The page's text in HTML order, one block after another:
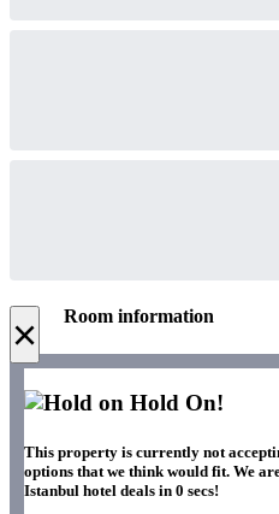
× Room information
Hold On!
This property is currently not
options that we think would fit. We
Istanbul hotel deals in 0 secs!